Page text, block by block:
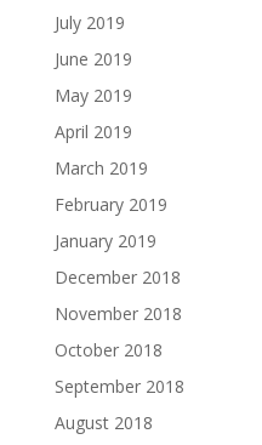
July 2019
June 2019
May 2019
April 2019
March 2019
February 2019
January 2019
December 2018
November 2018
October 2018
September 2018
August 2018